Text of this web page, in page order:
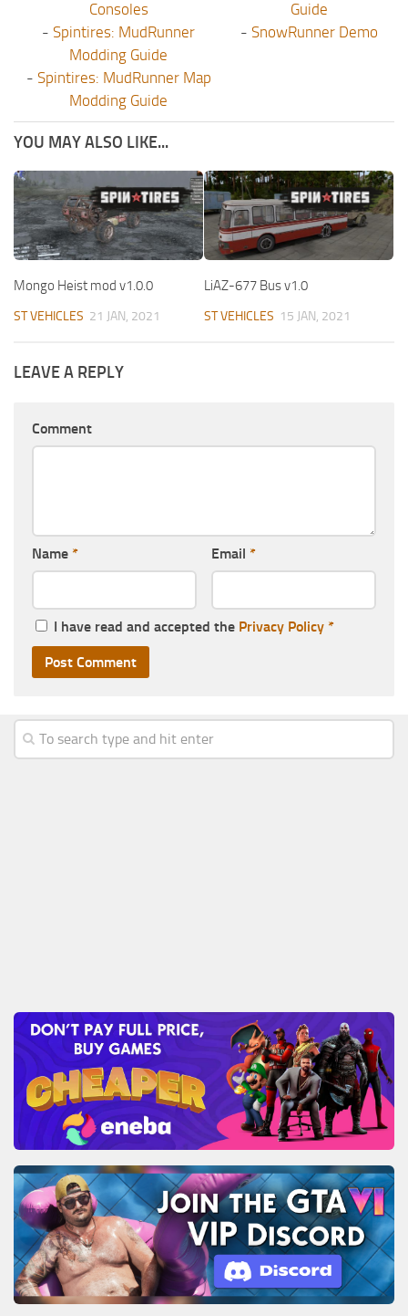
Consoles
- Spintires: MudRunner
Modding Guide
- Spintires: MudRunner Map
Modding Guide
Guide
- SnowRunner Demo
YOU MAY ALSO LIKE...
Mongo Heist mod v1.0.0
ST VEHICLES 21 JAN, 2021
LiAZ-677 Bus v1.0
ST VEHICLES 15 JAN, 2021
LEAVE A REPLY
Comment
Name * Email *
I have read and accepted the Privacy Policy *